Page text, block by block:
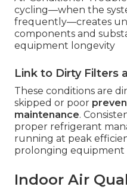
cycling—when the
frequently—creates
components and
equipment longevity
Link to Dirty Filters
These conditions are
skipped or poor
maintenance.
proper refrigerant
running at peak
prolonging equipment
Indoor Air